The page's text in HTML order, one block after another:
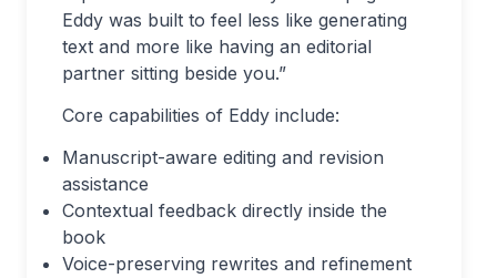
Eddy was built to feel less like generating
text and more like having an editorial
partner sitting beside you.”
Core capabilities of Eddy include:
Manuscript-aware editing and revision
assistance
Contextual feedback directly inside the
book
Voice-preserving rewrites and refinement